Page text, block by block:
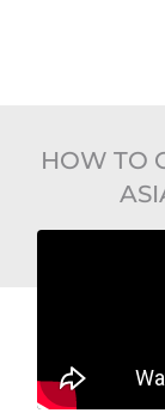
HOW TO